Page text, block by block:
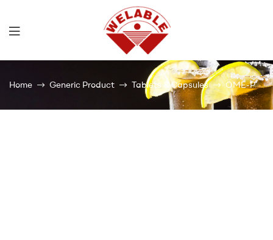
Welable
Home Generic Product Tablets & Capsules OME-P